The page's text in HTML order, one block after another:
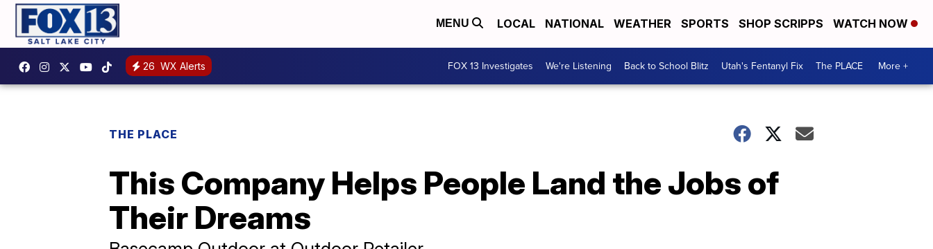
MENU LOCAL NATIONAL WEATHER SPORTS SHOP SCRIPPS WATCH NOW
26 WX Alerts FOX 13 Investigates We're Listening Back to School Blitz Utah's Fentanyl Fix The PLACE More +
THE PLACE
This Company Helps People Land the Jobs of
Their Dreams